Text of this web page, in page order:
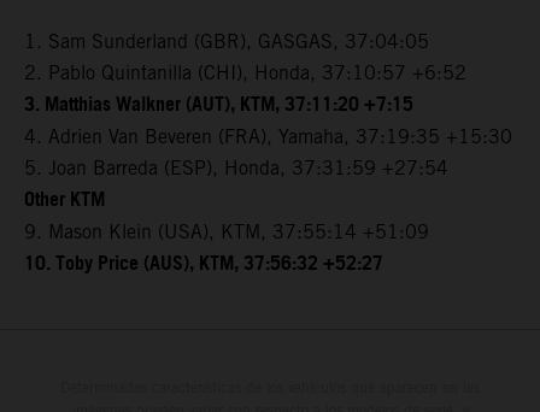
1. Sam Sunderland (GBR), GASGAS, 37:04:05
2. Pablo Quintanilla (CHI), Honda, 37:10:57 +6:52
3. Matthias Walkner (AUT), KTM, 37:11:20 +7:15
4. Adrien Van Beveren (FRA), Yamaha, 37:19:35 +15:30
5. Joan Barreda (ESP), Honda, 37:31:59 +27:54
Other KTM
9. Mason Klein (USA), KTM, 37:55:14 +51:09
10. Toby Price (AUS), KTM, 37:56:32 +52:27